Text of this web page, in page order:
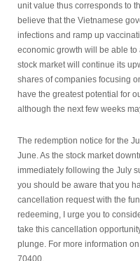
unit value thus corresponds to
believe that the Vietnamese
infections and ramp up
economic growth will be able
stock market will continue its
shares of companies focusing
have the greatest potential for
although the next few weeks
The redemption notice for the
June. As the stock market
immediately following the July
you should be aware that you
cancellation request with the
redeeming, I urge you to
take this cancellation
plunge. For more information
70400.